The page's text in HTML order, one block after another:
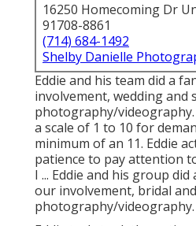
16250 Homecoming Dr
91708-8861
(714) 684-1492
Shelby Danielle
Eddie and his team did a
involvement, wedding and
photography/
a scale of 1 to 10 for
minimum of an 11. Eddie
patience to pay attention
I ... Eddie and his group
our involvement, bridal
photography/videography.